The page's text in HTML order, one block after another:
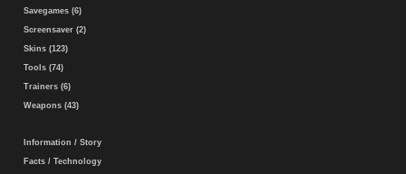
Savegames (6)
Screensaver (2)
Skins (123)
Tools (74)
Trainers (6)
Weapons (43)
Information / Story
Facts / Technology